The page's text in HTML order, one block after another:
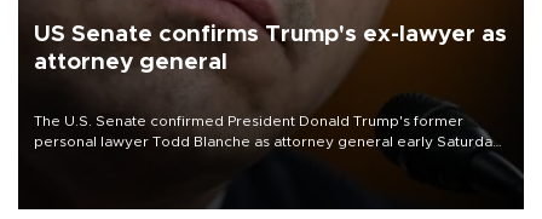
US Senate confirms Trump's ex-lawyer as
attorney general
The U.S. Senate confirmed President Donald Trump's former
personal lawyer Todd Blanche as attorney general early Saturday